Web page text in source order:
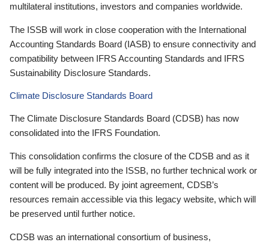
multilateral institutions, investors and companies worldwide.
The ISSB will work in close cooperation with the International
Accounting Standards Board (IASB) to ensure connectivity and
compatibility between IFRS Accounting Standards and IFRS
Sustainability Disclosure Standards.
Climate Disclosure Standards Board
The Climate Disclosure Standards Board (CDSB) has now
consolidated into the IFRS Foundation.
This consolidation confirms the closure of the CDSB and as it
will be fully integrated into the ISSB, no further technical work or
content will be produced. By joint agreement, CDSB’s
resources remain accessible via this legacy website, which will
be preserved until further notice.
CDSB was an international consortium of business,